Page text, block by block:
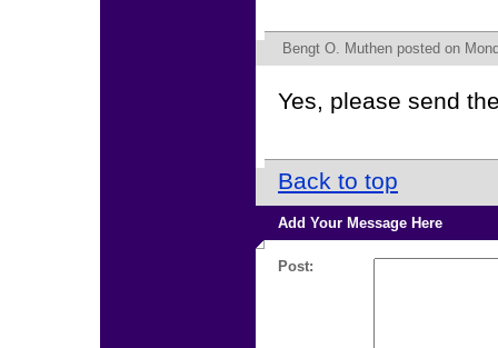
Bengt O. Muthen posted on
Yes, please send
Back to top
Add Your Message Here
Post: